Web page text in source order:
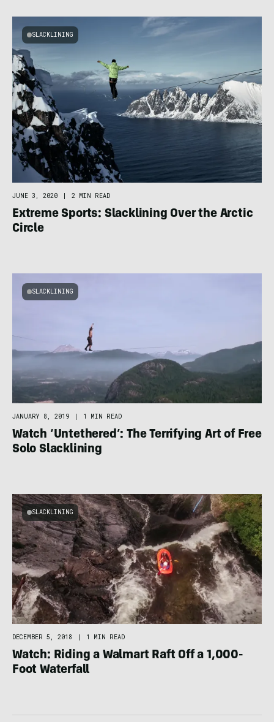
SLACKLINING
JUNE 3, 2020 2 MIN READ
Extreme Sports: Slacklining Over the Arctic
Circle
SLACKLINING
JANUARY 8, 2019 1 MIN READ
Watch ‘Untethered’: The Terrifying Art of Free
Solo Slacklining
SLACKLINING
DECEMBER 5, 2018 1 MIN READ
Watch: Riding a Walmart Raft Off a 1,000-
Foot Waterfall